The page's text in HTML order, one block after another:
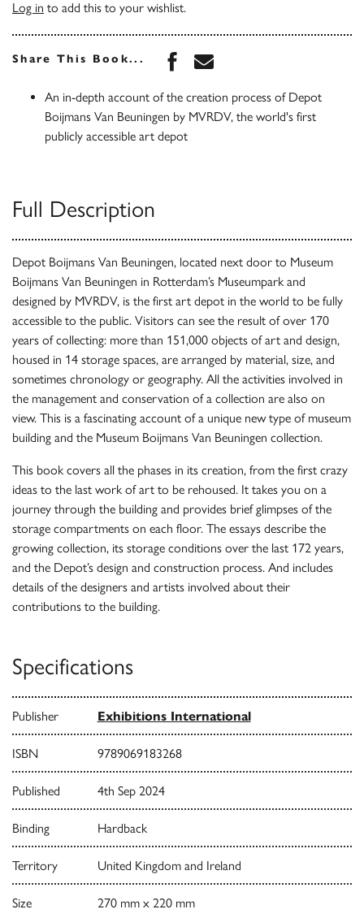
Log in to add this to your wishlist.
Share This Book... Share this book on
Share this book via
An in-depth account of the creation process of Depot
Boijmans Van Beuningen by MVRDV, the world's first
publicly accessible art depot
Full Description
Depot Boijmans Van Beuningen, located next door to Museum
Boijmans Van Beuningen in Rotterdam’s Museumpark and
designed by MVRDV, is the first art depot in the world to be fully
accessible to the public. Visitors can see the result of over 170
years of collecting: more than 151,000 objects of art and design,
housed in 14 storage spaces, are arranged by material, size, and
sometimes chronology or geography. All the activities involved in
the management and conservation of a collection are also on
view. This is a fascinating account of a unique new type of museum
building and the Museum Boijmans Van Beuningen collection.
This book covers all the phases in its creation, from the first crazy
ideas to the last work of art to be rehoused. It takes you on a
journey through the building and provides brief glimpses of the
storage compartments on each floor. The essays describe the
growing collection, its storage conditions over the last 172 years,
and the Depot’s design and construction process. And includes
details of the designers and artists involved about their
contributions to the building.
Specifications
Publisher Exhibitions International
ISBN 9789069183268
Published 4th Sep 2024
Binding Hardback
Territory United Kingdom and Ireland
Size 270 mm x 220 mm